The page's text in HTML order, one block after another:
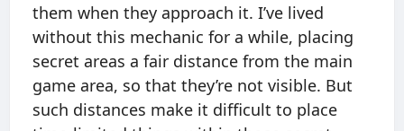
them when they approach it. I’ve lived
without this mechanic for a while, placing
secret areas a fair distance from the main
game area, so that they’re not visible. But
such distances make it difficult to place